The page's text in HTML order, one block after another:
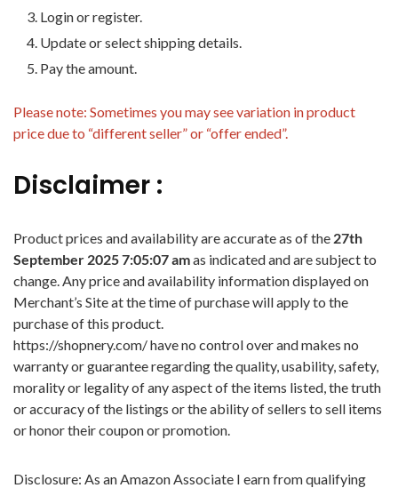
Login or register.
Update or select shipping details.
Pay the amount.
Please note: Sometimes you may see variation in product
price due to “different seller” or “offer ended”.
Disclaimer :
Product prices and availability are accurate as of the 27th
September 2025 7:05:07 amas indicated and are subject to
change. Any price and availability information displayed on
Merchant’s Site at the time of purchase will apply to the
purchase of this product.
https://shopnery.com/ have no control over and makes no
warranty or guarantee regarding the quality, usability, safety,
morality or legality of any aspect of the items listed, the truth
or accuracy of the listings or the ability of sellers to sell items
or honor their coupon or promotion.
Disclosure: As an Amazon Associate I earn from qualifying